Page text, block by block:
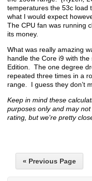
temperatures the 53c load
what I would expect
The CPU fan was running
its money.
What was really amazing
handle the Core i9 with
Edition. The one degree
repeated three times in a
range. I guess they don’t
Keep in mind these
purposes only and may
rating, but we're pretty
« Previous Page